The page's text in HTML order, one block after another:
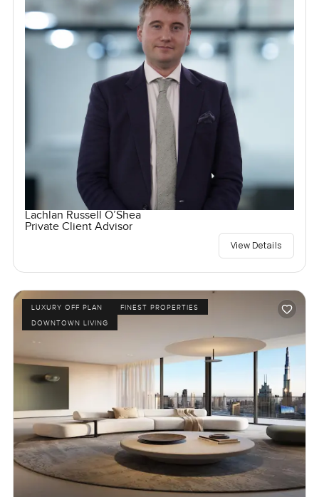
Lachlan Russell O’Shea
Private Client Advisor
View Details
LUXURY OFF PLAN
FINEST PROPERTIES
DOWNTOWN LIVING